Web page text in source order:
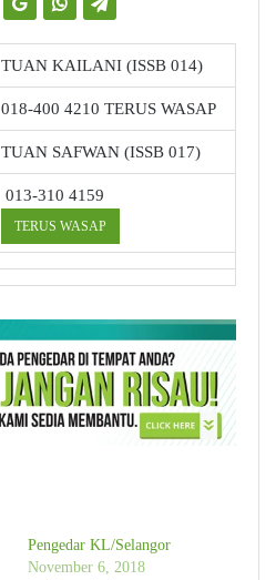
TUAN KAILANI (ISSB 014)
018-400 4210 TERUS WASAP
TUAN SAFWAN (ISSB 017)
013-310 4159
TERUS WASAP
Pengedar KL/Selangor
November 6, 2018